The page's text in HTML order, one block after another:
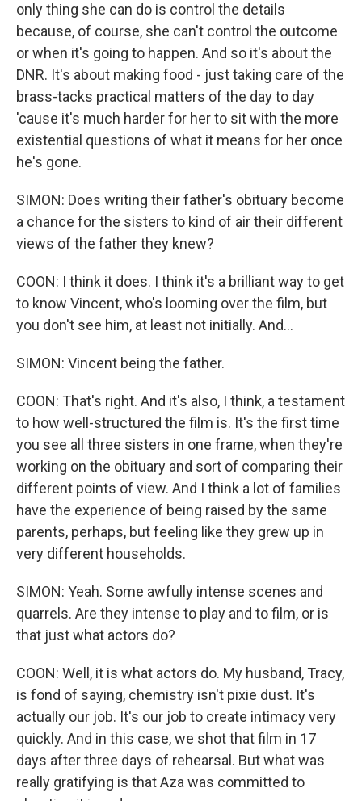
only thing she can do is control the details
because, of course, she can't control the outcome
or when it's going to happen. And so it's about the
DNR. It's about making food - just taking care of the
brass-tacks practical matters of the day to day
'cause it's much harder for her to sit with the more
existential questions of what it means for her once
he's gone.
SIMON: Does writing their father's obituary become
a chance for the sisters to kind of air their different
views of the father they knew?
COON: I think it does. I think it's a brilliant way to get
to know Vincent, who's looming over the film, but
you don't see him, at least not initially. And...
SIMON: Vincent being the father.
COON: That's right. And it's also, I think, a testament
to how well-structured the film is. It's the first time
you see all three sisters in one frame, when they're
working on the obituary and sort of comparing their
different points of view. And I think a lot of families
have the experience of being raised by the same
parents, perhaps, but feeling like they grew up in
very different households.
SIMON: Yeah. Some awfully intense scenes and
quarrels. Are they intense to play and to film, or is
that just what actors do?
COON: Well, it is what actors do. My husband, Tracy,
is fond of saying, chemistry isn't pixie dust. It's
actually our job. It's our job to create intimacy very
quickly. And in this case, we shot that film in 17
days after three days of rehearsal. But what was
really gratifying is that Aza was committed to